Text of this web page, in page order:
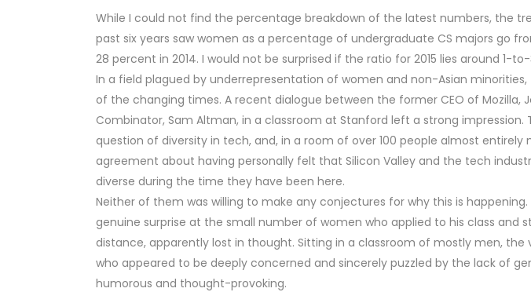
While I could not find the percentage breakdown of the latest numbers, the
past six years saw women as a percentage of undergraduate CS majors go
28 percent in 2014. I would not be surprised if the ratio for 2015 lies around 1-
In a field plagued by underrepresentation of women and non-Asian
of the changing times. A recent dialogue between the former CEO of Mozilla,
Combinator, Sam Altman, in a classroom at Stanford left a strong
question of diversity in tech, and, in a room of over 100 people almost
agreement about having personally felt that Silicon Valley and the tech
diverse during the time they have been here.
Neither of them was willing to make any conjectures for why this is happening.
genuine surprise at the small number of women who applied to his class and
distance, apparently lost in thought. Sitting in a classroom of mostly men, the
who appeared to be deeply concerned and sincerely puzzled by the lack of
humorous and thought-provoking.